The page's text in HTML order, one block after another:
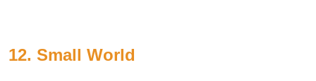
12. Small World